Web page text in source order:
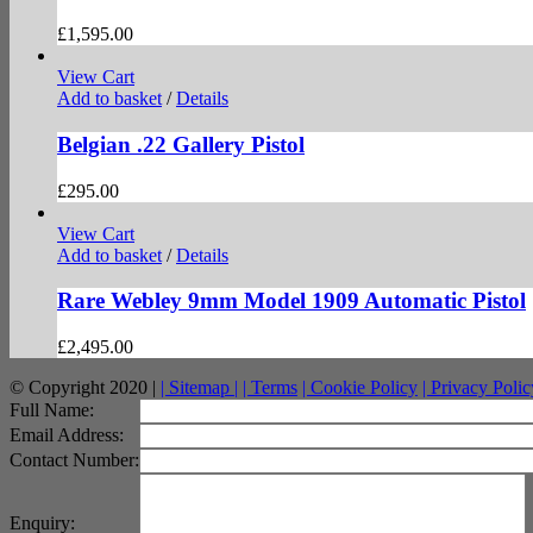
£1,595.00
View Cart
Add to basket / Details
Belgian .22 Gallery Pistol
£295.00
View Cart
Add to basket / Details
Rare Webley 9mm Model 1909 Automatic Pistol
£2,495.00
© Copyright 2020 | | Sitemap | | Terms | Cookie Policy | Privacy
facebook
twitter
instagram
pinterest
Full Name:
Email Address:
Contact Number:
Enquiry: